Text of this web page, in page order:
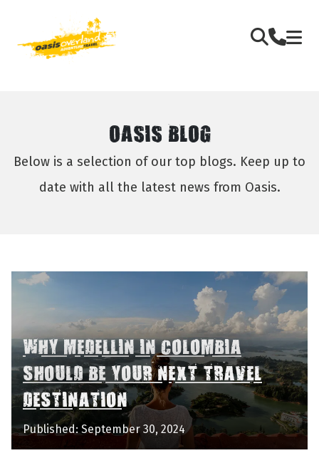
OASIS BLOG
Below is a selection of our top blogs. Keep up to
date with all the latest news from Oasis.
WHY MEDELLIN IN COLOMBIA
SHOULD BE YOUR NEXT TRAVEL
DESTINATION
Published: September 30, 2024